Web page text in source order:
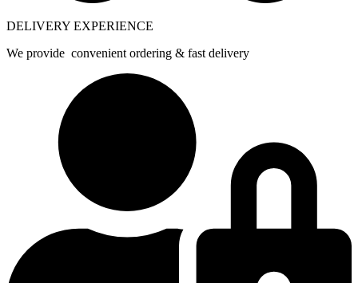
DELIVERY EXPERIENCE
We provide convenient ordering & fast delivery